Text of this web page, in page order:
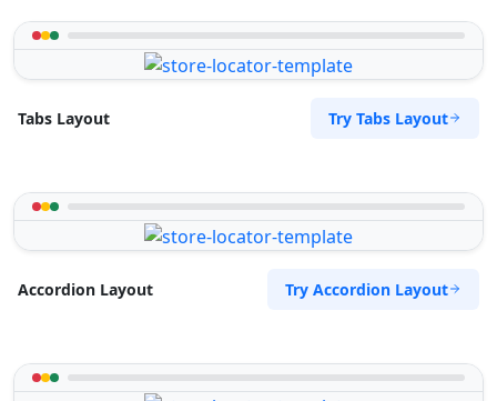
Tabs Layout Try Tabs Layout
Accordion Layout Try Accordion Layout